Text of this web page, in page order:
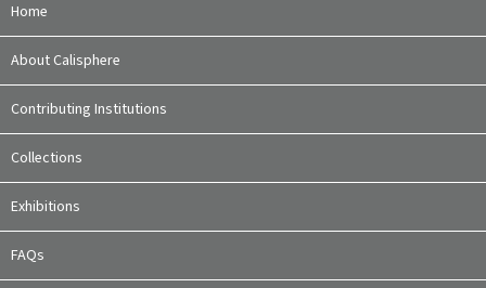
Home
About Calisphere
Contributing Institutions
Collections
Exhibitions
FAQs